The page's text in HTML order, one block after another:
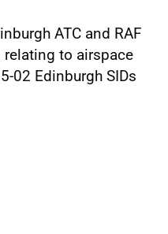
ATC and RAF
to airspace
02 Edinburgh SIDs